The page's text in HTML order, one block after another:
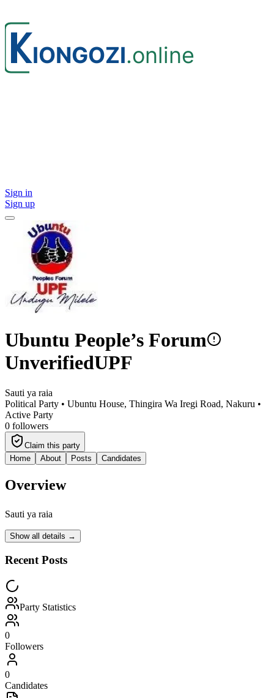
Sign in
Sign up
Ubuntu People’s Forum
UnverifiedUPF
Sauti ya raia
Political Party • Ubuntu House, Thingira Wa Iregi Road, Nakuru •
Active Party
0 followers
Claim this party
Home
About Posts Candidates
Overview
Sauti ya raia
Show all details →
Recent Posts
Party Statistics
0
Followers
0
Candidates